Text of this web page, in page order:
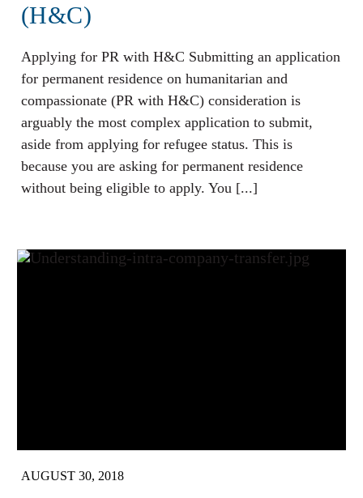
(H&C)
Applying for PR with H&C Submitting an application
for permanent residence on humanitarian and
compassionate (PR with H&C) consideration is
arguably the most complex application to submit,
aside from applying for refugee status. This is
because you are asking for permanent residence
without being eligible to apply. You [...]
AUGUST 30, 2018